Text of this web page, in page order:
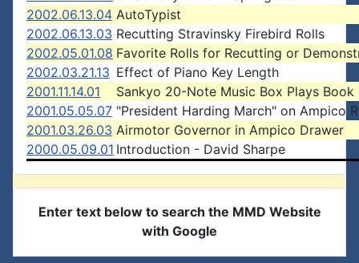
2002.06.13.04 AutoTypist
2002.06.13.03 Recutting Stravinsky Firebird Rolls
2002.05.01.08 Favorite Rolls for Recutting or
2002.03.21.13 Effect of Piano Key Length
2001.11.14.01
Sankyo 20-Note Music Box Plays Book
2001.05.05.07 "President Harding March" on Ampico
2001.03.26.03 Airmotor Governor in Ampico Drawer
2000.05.09.01 Introduction - David Sharpe
Enter text below to search the MMD Website
with Google